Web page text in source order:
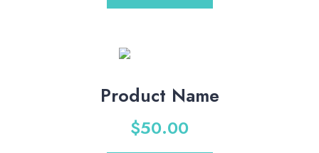
Product Name
$50.00